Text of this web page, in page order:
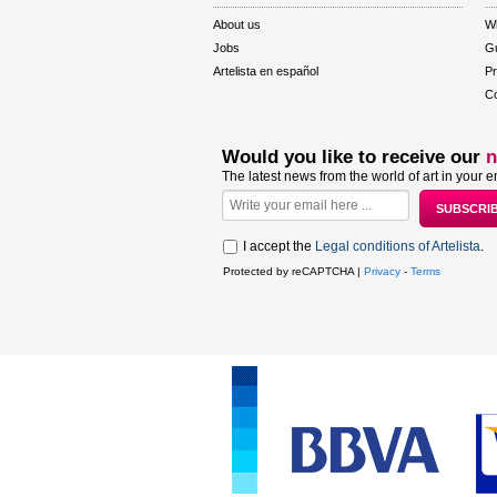
About us
Jobs
Artelista en español
Would you like to receive our
The latest news from the world of art in your
I accept the Legal conditions of Artelista.
Protected by reCAPTCHA | Privacy - Terms